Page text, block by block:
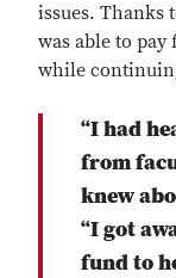
issues. Thanks
was able to
while
“I had
from
knew
“I got
fund to